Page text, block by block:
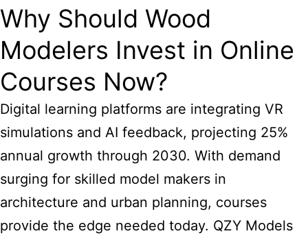
Why Should Wood
Modelers Invest in Online
Courses Now?
Digital learning platforms are integrating VR
simulations and AI feedback, projecting 25%
annual growth through 2030. With demand
surging for skilled model makers in
architecture and urban planning, courses
provide the edge needed today. QZY Models